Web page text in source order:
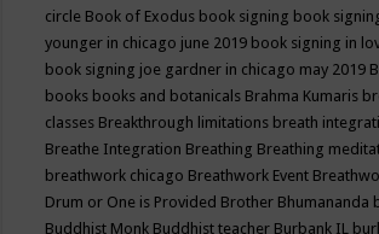
circle Book of Exodus book signing book
younger in chicago june 2019 book signing in
book signing joe gardner in chicago may 2019
books books and botanicals Brahma Kumaris
classes Breakthrough limitations breath
Breathe Integration Breathing Breathing
breathwork chicago Breathwork Event
Drum or One is Provided Brother Bhumananda
Buddhist Monk Buddhist teacher Burbank IL